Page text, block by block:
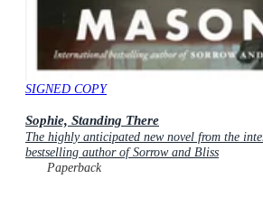
SIGNED COPY
Sophie, Standing There
The highly anticipated new novel from the
bestselling author of Sorrow and Bliss
Paperback